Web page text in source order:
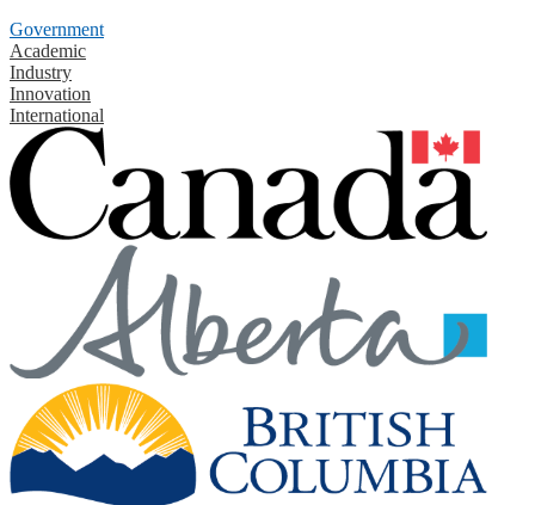
Government
Academic
Industry
Innovation
International